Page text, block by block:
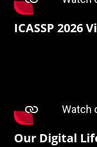
ICASSP 2026
Our Digital